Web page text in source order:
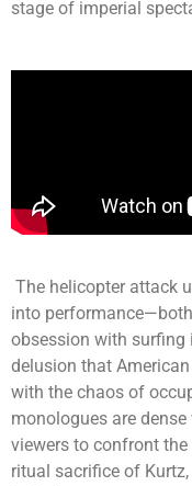
stage of imperial
The helicopter attack
into
obsession with surfing
delusion that
with the chaos of
monologues are
viewers to confront
ritual sacrifice of